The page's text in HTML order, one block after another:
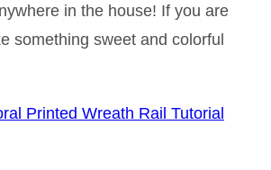
in the house! If you are
something sweet and colorful
Printed Wreath Rail Tutorial